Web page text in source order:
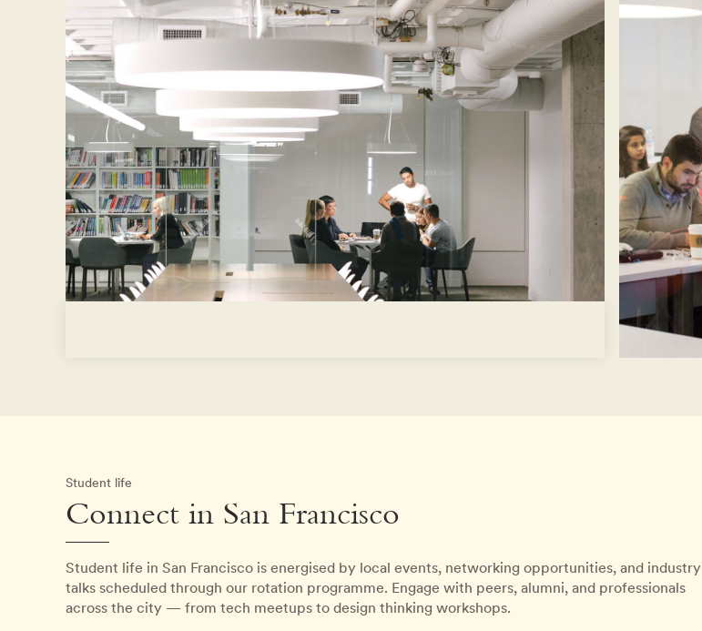
Student life
Connect in San Francisco
Student life in San Francisco is energised by local events, networking opportunities, and industry
talks scheduled through our rotation programme. Engage with peers, alumni, and professionals
across the city — from tech meetups to design thinking workshops.